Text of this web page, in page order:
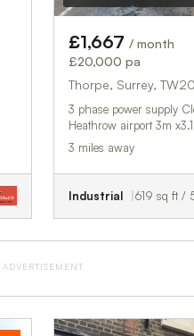
£1,667 / month
£20,000 pa
Thorpe, Surrey,
3 phase power supply
Heathrow airport 3m
3 miles away
Industrial 619 sq ft /
ADVERTISEMENT